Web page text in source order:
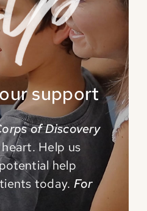
support
of Discovery
heart. Help us
help
today. For